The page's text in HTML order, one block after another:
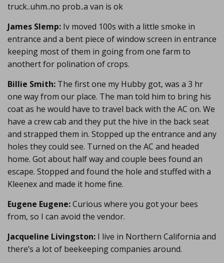
truck..uhm..no prob..a van is ok
James Slemp: Iv moved 100s with a little smoke in
entrance and a bent piece of window screen in entrance
keeping most of them in going from one farm to
anothert for polination of crops.
Billie Smith: The first one my Hubby got, was a 3 hr
one way from our place. The man told him to bring his
coat as he would have to travel back with the AC on. We
have a crew cab and they put the hive in the back seat
and strapped them in. Stopped up the entrance and any
holes they could see. Turned on the AC and headed
home. Got about half way and couple bees found an
escape. Stopped and found the hole and stuffed with a
Kleenex and made it home fine.
Eugene Eugene:Curious where you got your bees
from, so I can avoid the vendor.
Jacqueline Livingston: I live in Northern California and
there’s a lot of beekeeping companies around.